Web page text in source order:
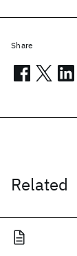
Related
Share